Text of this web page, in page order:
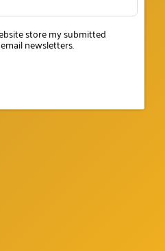
store my submitted
newsletters.